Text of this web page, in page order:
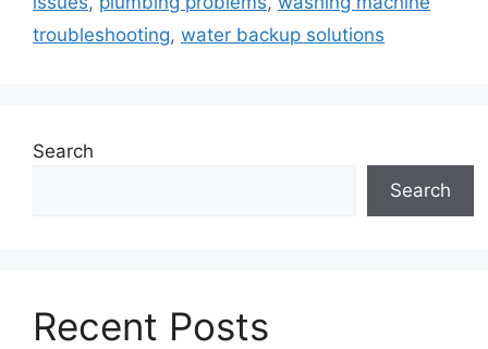
troubleshooting, water backup solutions
Search
Search
Recent Posts